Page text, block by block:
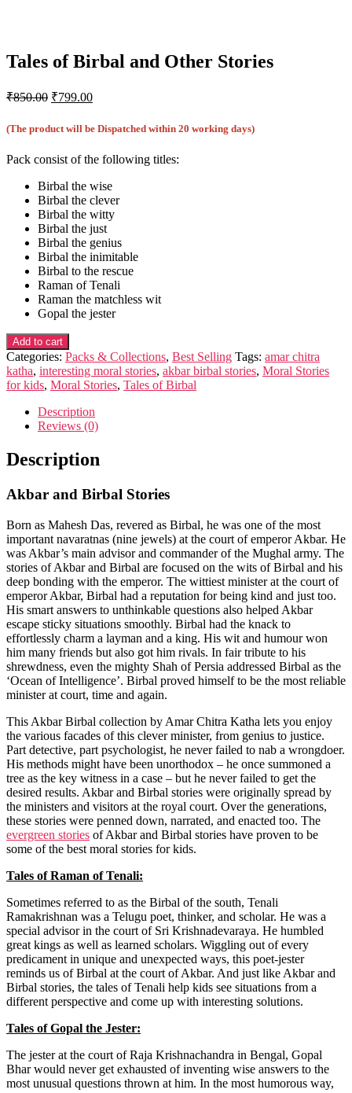
Tales of Birbal and Other Stories
₹850.00 Original
₹799.00Current
is:
₹799.00.
(The product will be Dispatched within 20 working days)
Pack consist of the following titles:
Birbal the wise
Birbal the clever
Birbal the witty
Birbal the just
Birbal the genius
Birbal the inimitable
Birbal to the rescue
Raman of Tenali
Raman the matchless wit
Gopal the jester
Add to cart
Categories: Packs & Collections, Best Selling Tags: amar chitra
katha, interesting moral stories, akbar birbal stories, Moral Stories
for kids, Moral Stories, Tales of Birbal
Description
Reviews (0)
Description
Akbar and Birbal Stories
Born as Mahesh Das, revered as Birbal, he was one of the most
important navaratnas (nine jewels) at the court of emperor Akbar. He
was Akbar’s main advisor and commander of the Mughal army. The
stories of Akbar and Birbal are focused on the wits of Birbal and his
deep bonding with the emperor. The wittiest minister at the court of
emperor Akbar, Birbal had a reputation for being kind and just too.
His smart answers to unthinkable questions also helped Akbar
escape sticky situations smoothly. Birbal had the knack to
effortlessly charm a layman and a king. His wit and humour won
him many friends but also got him rivals. In fair tribute to his
shrewdness, even the mighty Shah of Persia addressed Birbal as the
‘Ocean of Intelligence’. Birbal proved himself to be the most reliable
minister at court, time and again.
This Akbar Birbal collection by Amar Chitra Katha lets you enjoy
the various facades of this clever minister, from genius to justice.
Part detective, part psychologist, he never failed to nab a wrongdoer.
His methods might have been unorthodox – he once summoned a
tree as the key witness in a case – but he never failed to get the
desired results. Akbar and Birbal stories were originally spread by
the ministers and visitors at the royal court. Over the generations,
these stories were penned down, narrated, and enacted too. The
evergreen stories of Akbar and Birbal stories have proven to be
some of the best moral stories for kids.
Tales of Raman of Tenali:
Sometimes referred to as the Birbal of the south, Tenali
Ramakrishnan was a Telugu poet, thinker, and scholar. He was a
special advisor in the court of Sri Krishnadevaraya. He humbled
great kings as well as learned scholars. Wiggling out of every
predicament in unique and unexpected ways, this poet-jester
reminds us of Birbal at the court of Akbar. And just like Akbar and
Birbal stories, the tales of Tenali help kids see situations from a
different perspective and come up with interesting solutions.
Tales of Gopal the Jester:
The jester at the court of Raja Krishnachandra in Bengal, Gopal
Bhar would never get exhausted of inventing wise answers to the
most unusual questions thrown at him. In the most humorous way,